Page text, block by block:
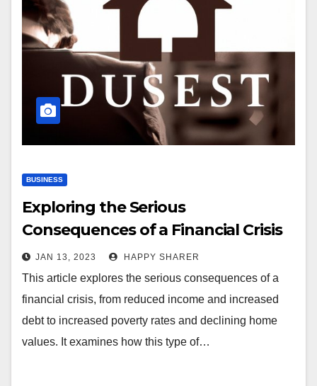
BUSINESS
Exploring the Serious
Consequences of a Financial Crisis
JAN 13, 2023 HAPPY SHARER
This article explores the serious consequences of a
financial crisis, from reduced income and increased
debt to increased poverty rates and declining home
values. It examines how this type of…